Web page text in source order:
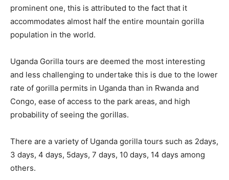
prominent one, this is attributed to the fact that it
accommodates almost half the entire mountain gorilla
population in the world.
Uganda Gorilla tours are deemed the most interesting
and less challenging to undertake this is due to the lower
rate of gorilla permits in Uganda than in Rwanda and
Congo, ease of access to the park areas, and high
probability of seeing the gorillas.
There are a variety of Uganda gorilla tours such as 2days,
3 days, 4 days, 5days, 7 days, 10 days, 14 days among
others.